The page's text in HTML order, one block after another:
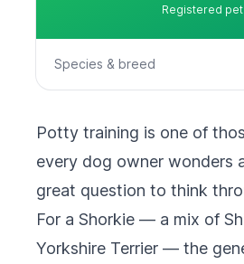
Registered pet
Species & breed
Potty training is one of
every dog owner wonders
great question to think
For a Shorkie — a mix of
Yorkshire Terrier — the